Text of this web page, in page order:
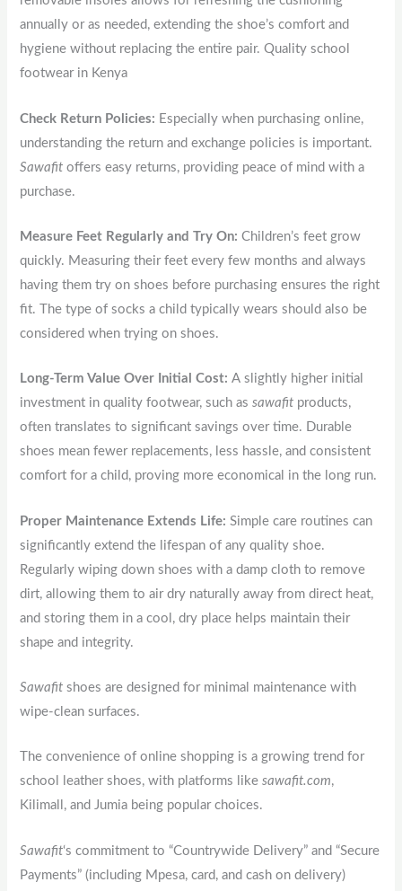
annually or as needed, extending the shoe’s comfort and
hygiene without replacing the entire pair. Quality school
footwear in Kenya
Check Return Policies: Especially when purchasing online,
understanding the return and exchange policies is important.
Sawafit offers easy returns, providing peace of mind with a
purchase.
Measure Feet Regularly and Try On: Children’s feet grow
quickly. Measuring their feet every few months and always
having them try on shoes before purchasing ensures the right
fit. The type of socks a child typically wears should also be
considered when trying on shoes.
Long-Term Value Over Initial Cost: A slightly higher initial
investment in quality footwear, such assawafit products,
often translates to significant savings over time. Durable
shoes mean fewer replacements, less hassle, and consistent
comfort for a child, proving more economical in the long run.
Proper Maintenance Extends Life: Simple care routines can
significantly extend the lifespan of any quality shoe.
Regularly wiping down shoes with a damp cloth to remove
dirt, allowing them to air dry naturally away from direct heat,
and storing them in a cool, dry place helps maintain their
shape and integrity.
Sawafit shoes are designed for minimal maintenance with
wipe-clean surfaces.
The convenience of online shopping is a growing trend for
school leather shoes, with platforms likesawafit.com,
Kilimall, and Jumia being popular choices.
Sawafit‘s commitment to “Countrywide Delivery” and “Secure
Payments” (including Mpesa, card, and cash on delivery)